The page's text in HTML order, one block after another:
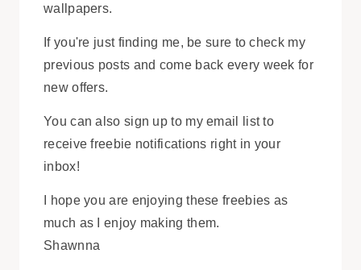
wallpapers.
If you're just finding me, be sure to check my
previous posts and come back every week for
new offers.
You can also sign up to my email list to
receive freebie notifications right in your
inbox!
I hope you are enjoying these freebies as
much as I enjoy making them.
Shawnna